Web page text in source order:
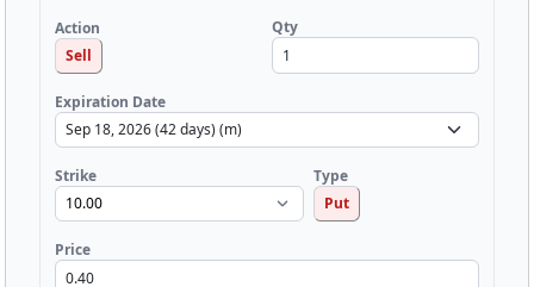
Action
Sell
Qty
Expiration Date
Strike
Type
Put
Price